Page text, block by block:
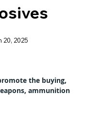
20, 2025
the buying,
ammunition